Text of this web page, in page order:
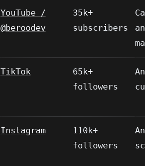
YouTube /
@beroodev
35k+
subscribers
TikTok
65k+
followers
Instagram
110k+
followers